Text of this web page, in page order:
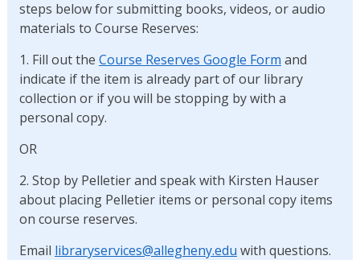
steps below for submitting books, videos, or audio
materials to Course Reserves:
1. Fill out the Course Reserves Google Form and
indicate if the item is already part of our library
collection or if you will be stopping by with a
personal copy.
OR
2. Stop by Pelletier and speak with Kirsten Hauser
about placing Pelletier items or personal copy items
on course reserves.
Email libraryservices@allegheny.edu with questions.